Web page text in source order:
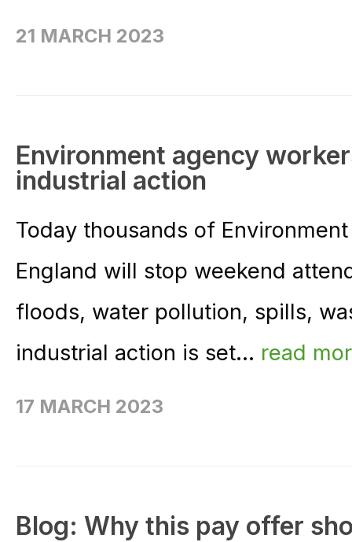
21 MARCH 2023
Environment agency
industrial action
Today thousands of
England will stop weekend
floods, water pollution, spills,
industrial action is set... read
17 MARCH 2023
Blog: Why this pay offer